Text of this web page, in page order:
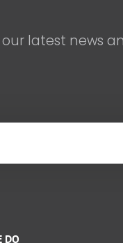
latest news
DO